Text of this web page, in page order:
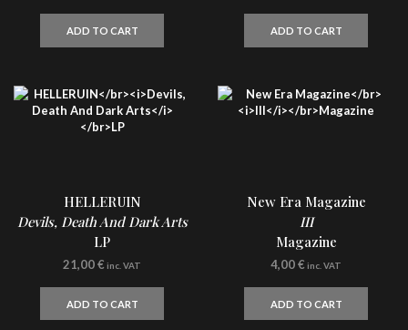
ADD TO CART ADD TO CART
HELLERUIN
Devils, Death And Dark Arts
LP
21,00€ inc. VAT
ADD TO CART
New Era Magazine
III
Magazine
4,00€ inc. VAT
ADD TO CART